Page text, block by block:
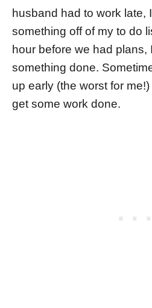
husband had to work late,
something off of my to do
hour before we had plans,
something done.
up early (the worst for
get some work done.